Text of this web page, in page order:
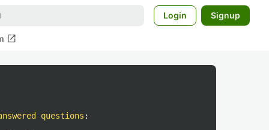
Login Signup
open_in_new
questions :